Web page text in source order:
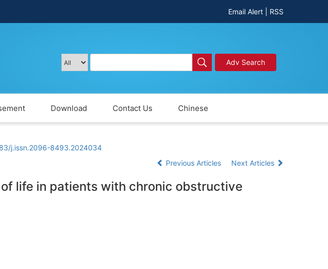
Email Alert RSS
Adv Search
Download Contact Us Chinese
j.issn.2096-8493.2024034
Previous Articles Next Articles
life in patients with chronic obstructive